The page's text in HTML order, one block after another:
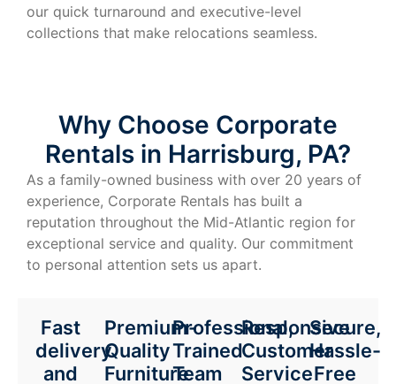
our quick turnaround and executive-level
collections that make relocations seamless.
Why Choose Corporate
Rentals in Harrisburg, PA?
As a family-owned business with over 20 years of
experience, Corporate Rentals has built a
reputation throughout the Mid-Atlantic region for
exceptional service and quality. Our commitment
to personal attention sets us apart.
Fast
delivery
and
Premium-
Quality
Furniture
Professional,
Trained
Team
Responsive
Customer
Service
Secure,
Hassle-
Free